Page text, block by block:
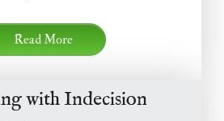
Read More
with Indecision